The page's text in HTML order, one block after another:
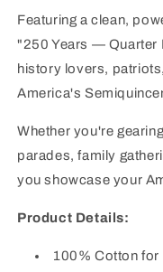
Featuring a clean,
"250 Years — Quarter
history lovers,
America's
Whether you're
parades, family
you showcase your
Product Details:
100% Cottonfor